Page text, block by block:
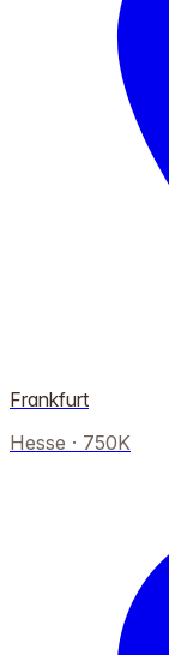
Frankfurt
Hesse · 750K